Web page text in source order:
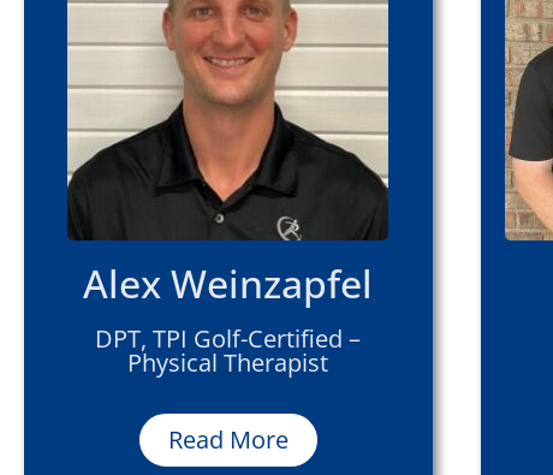
Alex Weinzapfel
DPT, TPI Golf-Certified –
Physical Therapist
Read More